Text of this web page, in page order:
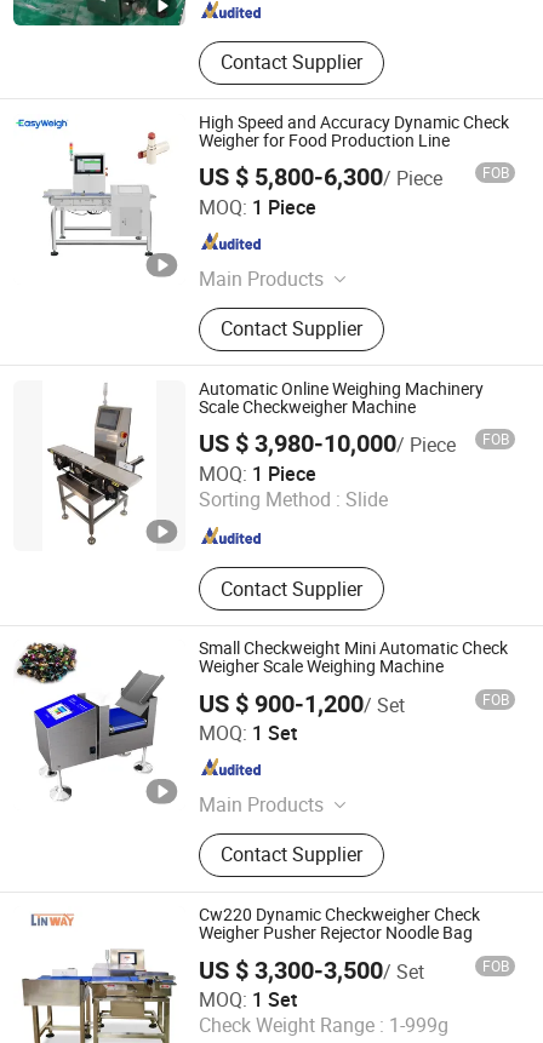
Contact Supplier
High Speed and Accuracy Dynamic Check
Weigher for Food Production Line
US $ 5,800-6,300/ Piece FOB
MOQ: 1 Piece
Main Products
Food X Ray Inspection,
Checkweigher, Weight Sorting
Machine, Food Metal Detector, Check
Weigher, Fruit Sorting Machine,
Weight Granding Machine, Food
Quality Control, Food Inspection,
Visual Inspection
Contact Supplier
Foodman Optoelectronic (Shenzhen) Co., Ltd.
Guangdong , China
Automatic Online Weighing Machinery
Scale Checkweigher Machine
US $ 3,980-10,000/ Piece FOB
MOQ: 1 Piece
Sorting Method : Slide
Contact Supplier
Shanghai Hanyi Engineering Equipment Co., Ltd.
Shanghai , China Since 2025
Small Checkweight Mini Automatic Check
Weigher Scale Weighing Machine
US $ 900-1,200/ Set FOB
MOQ: 1 Set
Main Products
Food Metal Detector, Check Weigher,
Metal Separator, Needle Detector,
Packing Machine, Food X Ray
Inspection Machine, Metal Detector
and Checkweigher Combination,
Weight Sorting Machine, Balance
Wheel Sorter, X-ray Scanner Machine
Contact Supplier
Guangdong Chaoqiang Electronic Technology Co., Ltd.
Guangdong , China
Cw220 Dynamic Checkweigher Check
Weigher Pusher Rejector Noodle Bag
US $ 3,300-3,500/ Set FOB
MOQ: 1 Set
Check Weight Range : 1-999g
LINWAY INTERNATIONAL LIMITED
Guangdong , China Since 2023